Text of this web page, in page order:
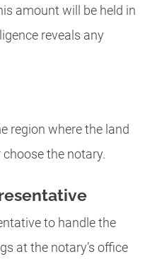
amount will be held in
reveals any
region where the land
the notary.
to handle the
at the notary’s office